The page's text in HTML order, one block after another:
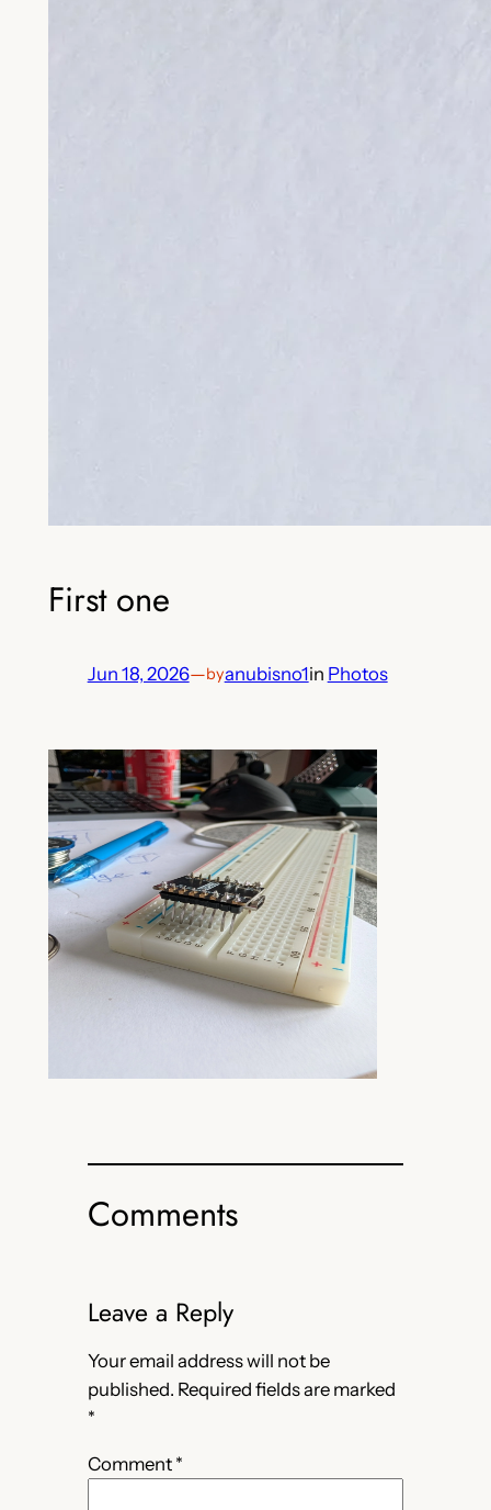
First one
Jun 18, 2026—byanubisno1in Photos
Comments
Leave a Reply
Your email address will not be
published. Required fields are marked
*
Comment *